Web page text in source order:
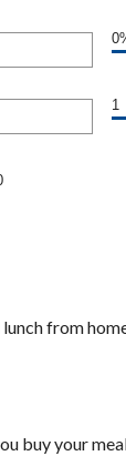
1
from
buy your